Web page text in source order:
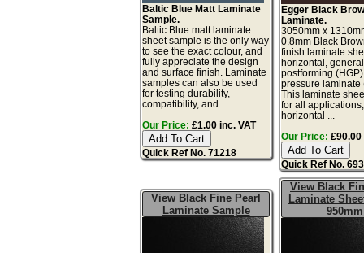
Baltic Blue Matt Laminate
Sample.
Baltic Blue matt laminate
sheet sample is the only way
to see the exact colour, and
fully appreciate the design
and surface finish. Laminate
samples can also be used
for testing durability,
compatibility, and...
Our Price: £1.00 inc. VAT
Quick Ref No. 71218
Egger Black
Laminate.
3050mm x
0.8mm Black
finish laminate
horizontal,
postforming
pressure laminate
This laminate
for all
horizontal ...
Our Price: £90.00
Quick Ref No.
View Black Fine Pearl
Laminate Sample
View Black
Laminate
950mm